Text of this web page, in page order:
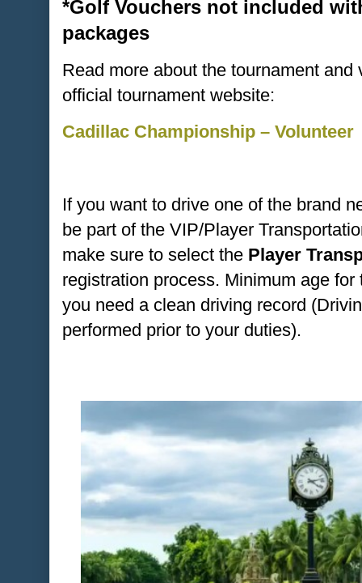
*Golf Vouchers not included
packages
Read more about the tournament
official tournament website:
Cadillac Championship – Volunteer
If you want to drive one of the brand
be part of the VIP/Player
make sure to select the Player
registration process. Minimum age
you need a clean driving record
performed prior to your duties).